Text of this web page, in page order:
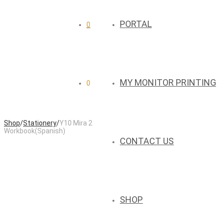
PORTAL
MY MONITOR PRINTING
CONTACT US
SHOP
0
0
Shop/Stationery/Y10 Mira 2
Workbook(Spanish)